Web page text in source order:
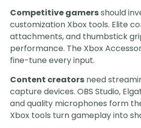
Competitive gamersshould
customization Xbox tools. Elite
attachments, and thumbstick
performance. The Xbox
fine-tune every input.
Content creators need
capture devices. OBS Studio,
and quality microphones form
Xbox tools turn gameplay into